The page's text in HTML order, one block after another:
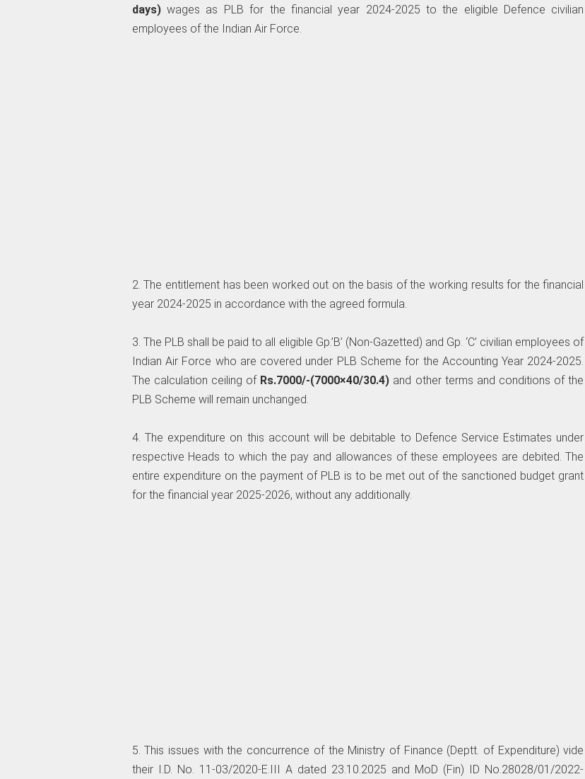
days)wages as PLB for the financial year 2024-2025 to the eligible Defence civilian
employees of the Indian Air Force.
2. The entitlement has been worked out on the basis of the working results for the financial
year 2024-2025 in accordance with the agreed formula.
3. The PLB shall be paid to all eligible Gp.’B’ (Non-Gazetted) and Gp. ‘C’ civilian employees of
Indian Air Force who are covered under PLB Scheme for the Accounting Year 2024-2025.
The calculation ceiling of Rs.7000/-(7000×40/30.4) and other terms and conditions of the
PLB Scheme will remain unchanged.
4. The expenditure on this account will be debitable to Defence Service Estimates under
respective Heads to which the pay and allowances of these employees are debited. The
entire expenditure on the payment of PLB is to be met out of the sanctioned budget grant
for the financial year 2025-2026, without any additionally.
5. This issues with the concurrence of the Ministry of Finance (Deptt. of Expenditure) vide
their I.D. No. 11-03/2020-E.III A dated 23.10.2025 and MoD (Fin) ID No.28028/01/2022-